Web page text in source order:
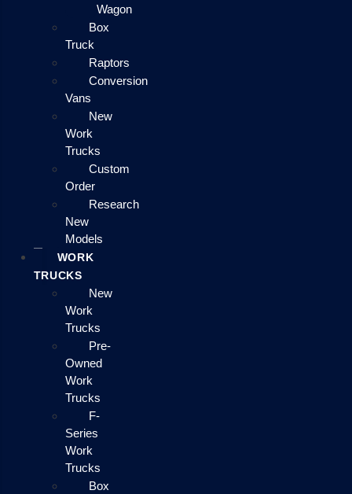
Wagon
Box
Truck
Raptors
Conversion
Vans
New
Work
Trucks
Custom
Order
Research
New
Models
WORK
TRUCKS
New
Work
Trucks
Pre-
Owned
Work
Trucks
F-
Series
Work
Trucks
Box